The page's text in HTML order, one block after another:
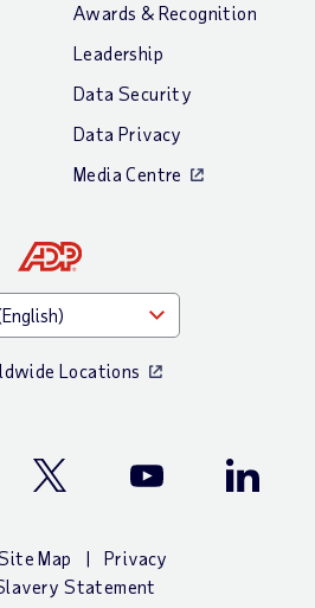
Awards & Recognition
Leadership
Data Security
Data Privacy
Media Centre
Locations
Twitter Youtube LinkedIn
Map
Privacy
Statement